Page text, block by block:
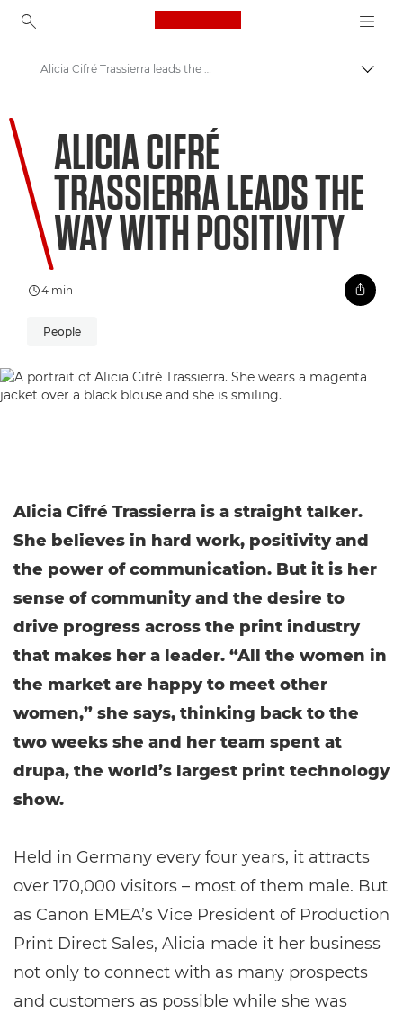
Canon Logo, back to
Welcome to VIEW
Alicia Cifré Trassierra leads the way with positivity
ALICIA CIFRÉ
TRASSIERRA LEADS THE
WAY WITH POSITIVITY
4 min
People
Alicia Cifré Trassierra is a straight talker.
She believes in hard work, positivity and
the power of communication. But it is her
sense of community and the desire to
drive progress across the print industry
that makes her a leader. “All the women in
the market are happy to meet other
women,” she says, thinking back to the
two weeks she and her team spent at
drupa, the world’s largest print technology
show.
Held in Germany every four years, it attracts
over 170,000 visitors – most of them male. But
as Canon EMEA’s Vice President of Production
Print Direct Sales, Alicia made it her business
not only to connect with as many prospects
and customers as possible while she was